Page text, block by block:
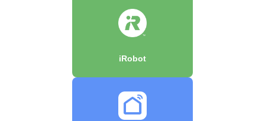
iRobot